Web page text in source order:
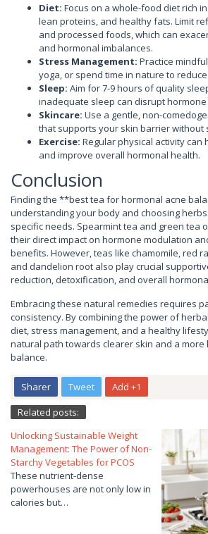
Diet: Focus on a whole-food diet rich
lean proteins, and healthy fats. Limit
and processed foods, which can
and hormonal imbalances.
Stress Management: Practice
yoga, or spend time in nature to
Sleep: Aim for 7-9 hours of quality
inadequate sleep can disrupt
Skincare: Use a gentle, non-
that supports your skin barrier without
Exercise: Regular physical activity can
and improve overall hormonal health.
Conclusion
Finding the **best tea for hormonal acne
understanding your body and choosing
specific needs. Spearmint tea and green tea
their direct impact on hormone modulation
benefits. However, teas like chamomile, red
and dandelion root also play crucial
reduction, detoxification, and overall
Embracing these natural remedies requires
consistency. By combining the power of
diet, stress management, and a healthy
natural path towards clearer skin and a
balance.
Sharer Tweet
Add +1
Related posts:
Unlocking Sustainable Weight
Management: The Power of Non-
Starchy Vegetables for PCOS
These nutrient-dense
powerhouses are not only low in
calories but…